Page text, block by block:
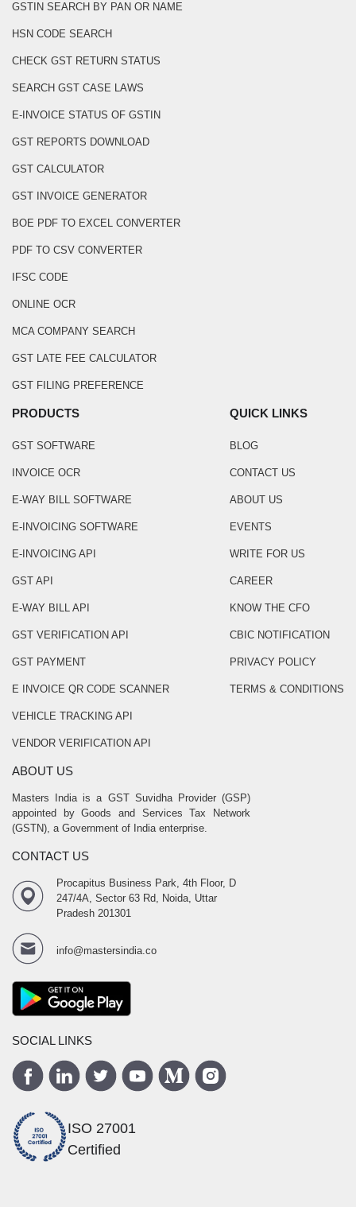
GSTIN SEARCH BY PAN OR NAME
HSN CODE SEARCH
CHECK GST RETURN STATUS
SEARCH GST CASE LAWS
E-INVOICE STATUS OF GSTIN
GST REPORTS DOWNLOAD
GST CALCULATOR
GST INVOICE GENERATOR
BOE PDF TO EXCEL CONVERTER
PDF TO CSV CONVERTER
IFSC CODE
ONLINE OCR
MCA COMPANY SEARCH
GST LATE FEE CALCULATOR
GST FILING PREFERENCE
PRODUCTS
GST SOFTWARE
INVOICE OCR
E-WAY BILL SOFTWARE
E-INVOICING SOFTWARE
E-INVOICING API
GST API
E-WAY BILL API
GST VERIFICATION API
GST PAYMENT
E INVOICE QR CODE SCANNER
VEHICLE TRACKING API
VENDOR VERIFICATION API
QUICK LINKS
BLOG
CONTACT US
ABOUT US
EVENTS
WRITE FOR US
CAREER
KNOW THE CFO
CBIC NOTIFICATION
PRIVACY POLICY
TERMS & CONDITIONS
ABOUT US
Masters India is a GST Suvidha Provider (GSP)
appointed by Goods and Services Tax Network
(GSTN), a Government of India enterprise.
CONTACT US
Procapitus Business Park, 4th Floor, D
247/4A, Sector 63 Rd, Noida, Uttar
Pradesh 201301
info@mastersindia.co
SOCIAL LINKS
ISO 27001
Certified